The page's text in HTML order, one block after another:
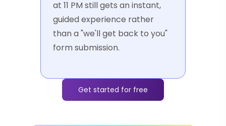
at 11 PM still gets an instant,
guided experience rather
than a "we'll get back to you"
form submission.
Get started for free